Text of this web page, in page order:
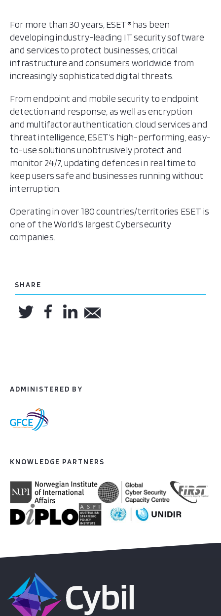
For more than 30 years, ESET® has been
developing industry-leading IT security software
and services to protect businesses, critical
infrastructure and consumers worldwide from
increasingly sophisticated digital threats.
From endpoint and mobile security to endpoint
detection and response, as well as encryption
and multifactor authentication, cloud services and
threat intelligence, ESET’s high-performing, easy-
to-use solutions unobtrusively protect and
monitor 24/7, updating defences in real time to
keep users safe and businesses running without
interruption.
Operating in over 180 countries/territories ESET is
one of the World’s largest Cybersecurity
companies.
SHARE
ADMINISTERED BY
KNOWLEDGE PARTNERS